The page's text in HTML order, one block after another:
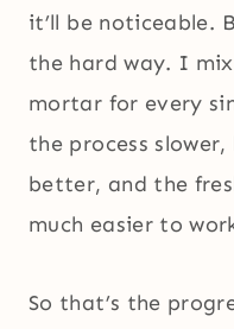
it’ll be noticeable.
the hard way. I
mortar for every
the process
better, and the
much easier to
So that’s the